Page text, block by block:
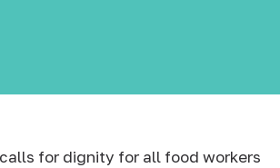
for dignity for all food workers